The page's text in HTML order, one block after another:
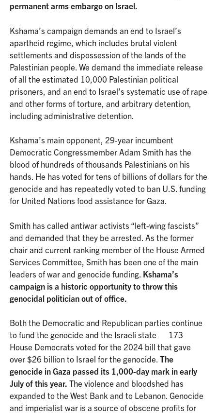
permanent arms embargo on Israel.
Kshama’s campaign demands an end to Israel’s
apartheid regime, which includes brutal violent
settlements and dispossession of the lands of the
Palestinian people. We demand the immediate release
of all the estimated 10,000 Palestinian political
prisoners, and an end to Israel’s systematic use of rape
and other forms of torture, and arbitrary detention,
including administrative detention.
Kshama’s main opponent, 29-year incumbent
Democratic Congressmember Adam Smith has the
blood of hundreds of thousands Palestinians on his
hands. He has voted for tens of billions of dollars for the
genocide and has repeatedly voted to ban U.S. funding
for United Nations food assistance for Gaza.
Smith has called antiwar activists “left-wing fascists”
and demanded that they be arrested. As the former
chair and current ranking member of the House Armed
Services Committee, Smith has been one of the main
leaders of war and genocide funding. Kshama’s
campaign is a historic opportunity to throw this
genocidal politician out of office.
Both the Democratic and Republican parties continue
to fund the genocide and the Israeli state — 173
House Democrats voted for the 2024 bill that gave
over $26 billion to Israel for the genocide. The
genocide in Gaza passed its 1,000-day mark in early
July of this year. The violence and bloodshed has
expanded to the West Bank and to Lebanon. Genocide
and imperialist war is a source of obscene profits for